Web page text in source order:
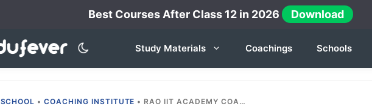
Best Courses After Class 12 in 2026 Download
Study Materials Coachings Schools
SCHOOL •COACHING INSTITUTE • RAO IIT ACADEMY COACHING INSTITUTE KOTA: ADMISSION, COURSES, FEES, REVIEW, ETC.